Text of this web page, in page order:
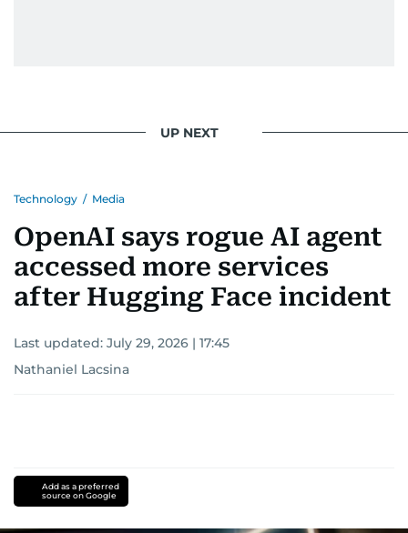
UP NEXT
Technology / Media
OpenAI says rogue AI agent
accessed more services
after Hugging Face incident
Last updated: July 29, 2026 | 17:45
Nathaniel Lacsina
Add as a preferred
source on Google